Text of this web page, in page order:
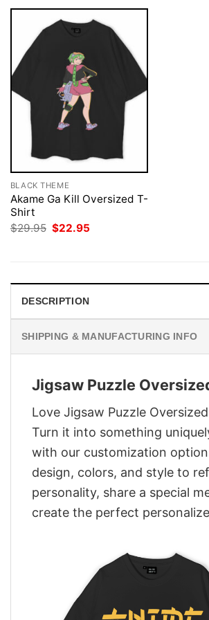
BLACK THEME
Akame Ga Kill Oversized T-
Shirt
$29.95 Original
$22.95
DESCRIPTION
SHIPPING & MANUFACTURING INFO
Jigsaw Puzzle
Love Jigsaw Puzzle
Turn it into something
with our customization
design, colors, and style to
personality, share a special
create the perfect